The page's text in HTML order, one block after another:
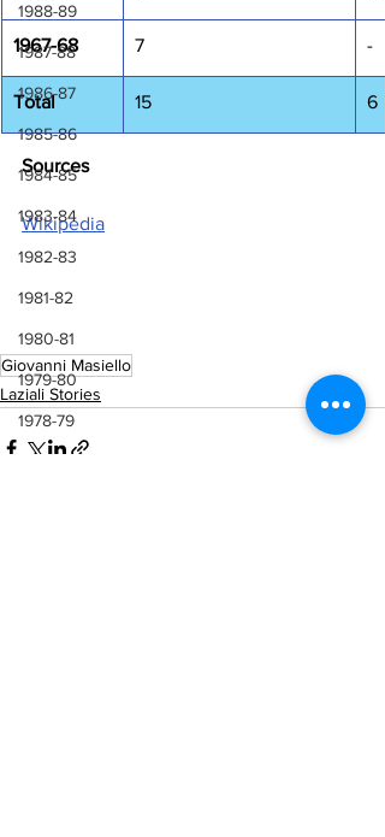
1988-89
1987-88
1986-87
1985-86
1984-85
1983-84
1982-83
1981-82
1980-81
1979-80
1978-79
1967-68 7 -
Total 15 6
Sources
Wikipedia
Giovanni Masiello
Laziali Stories